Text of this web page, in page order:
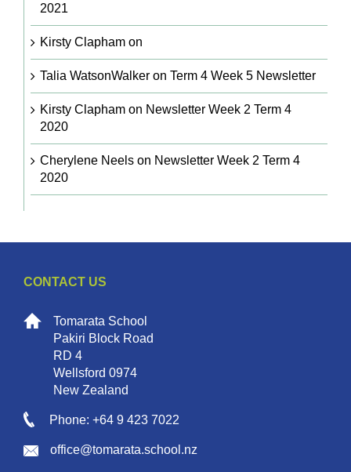
2021
Kirsty Claphamon
Talia WatsonWalkeron Term 4 Week 5 Newsletter
Kirsty Claphamon Newsletter Week 2 Term 4
2020
Cherylene Neelson Newsletter Week 2 Term 4
2020
CONTACT US
Tomarata School
Pakiri Block Road
RD 4
Wellsford 0974
New Zealand
Phone: +64 9 423 7022
office@tomarata.school.nz